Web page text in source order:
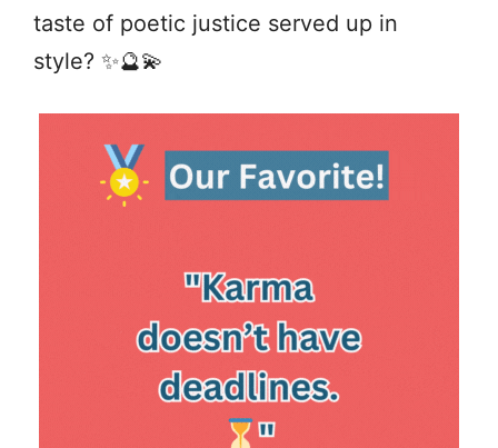
taste of poetic justice served up in
style? ✨🔮💫